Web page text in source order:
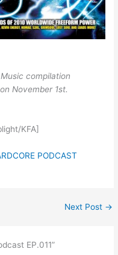
compilation
November 1st.
KFA]
PODCAST
Next Post →
EP.011”